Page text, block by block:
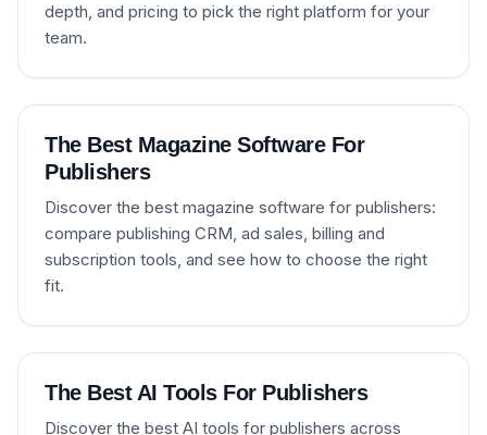
depth, and pricing to pick the right platform for your
team.
The Best Magazine Software For
Publishers
Discover the best magazine software for publishers:
compare publishing CRM, ad sales, billing and
subscription tools, and see how to choose the right
fit.
The Best AI Tools For Publishers
Discover the best AI tools for publishers across